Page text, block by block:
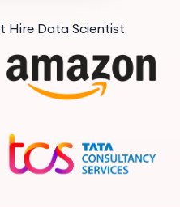
Hire Data Scientist